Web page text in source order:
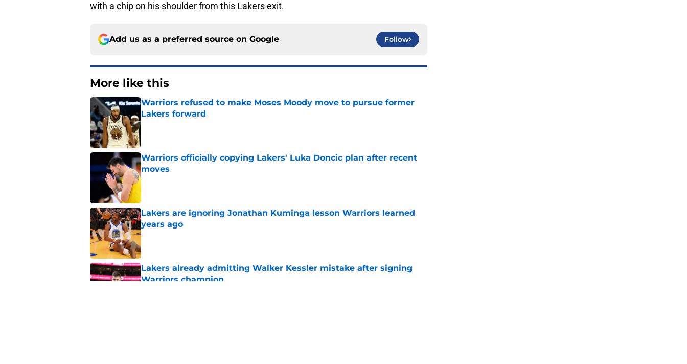
with a chip on his shoulder from this Lakers exit.
Add us as a preferred source on Google Follow
More like this
Warriors refused to make Moses Moody move to pursue former
Lakers forward
Published by on Invalid Date
Warriors officially copying Lakers' Luka Doncic plan after recent
moves
Published by on Invalid Date
Lakers are ignoring Jonathan Kuminga lesson Warriors learned
years ago
Published by on Invalid Date
Lakers already admitting Walker Kessler mistake after signing
Warriors champion